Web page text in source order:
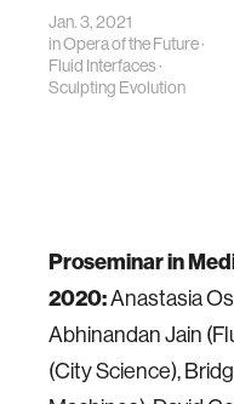
under the MIT
dome to go to the
year 2050 and see
what’s going on
Jan. 3, 2021
inOpera of the Future·
Fluid Interfaces·
Sculpting Evolution
Proseminar in
2020:Anastasia
Abhinandan Jain
(City Science),